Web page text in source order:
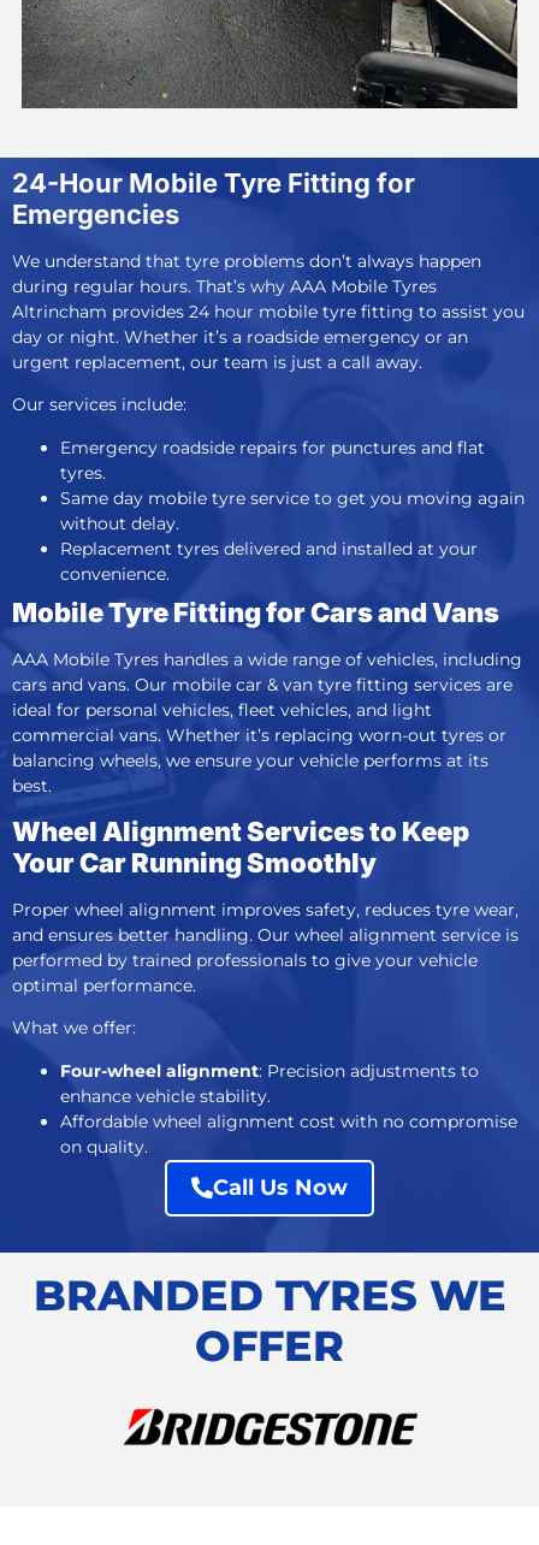
24-Hour Mobile Tyre Fitting for
Emergencies
We understand that tyre problems don’t always happen
during regular hours. That’s why AAA Mobile Tyres
Altrincham provides 24 hour mobile tyre fitting to assist you
day or night. Whether it’s a roadside emergency or an
urgent replacement, our team is just a call away.
Our services include:
Emergency roadside repairs for punctures and flat
tyres.
Same day mobile tyre service to get you moving again
without delay.
Replacement tyres delivered and installed at your
convenience.
Mobile Tyre Fitting for Cars and Vans
AAA Mobile Tyres handles a wide range of vehicles, including
cars and vans. Our mobile car & van tyre fitting services are
ideal for personal vehicles, fleet vehicles, and light
commercial vans. Whether it’s replacing worn-out tyres or
balancing wheels, we ensure your vehicle performs at its
best.
Wheel Alignment Services to Keep
Your Car Running Smoothly
Proper wheel alignment improves safety, reduces tyre wear,
and ensures better handling. Our wheel alignment service is
performed by trained professionals to give your vehicle
optimal performance.
What we offer:
Four-wheel alignment: Precision adjustments to
enhance vehicle stability.
Affordable wheel alignment cost with no compromise
on quality.
Call Us Now
BRANDED TYRES WE
OFFER